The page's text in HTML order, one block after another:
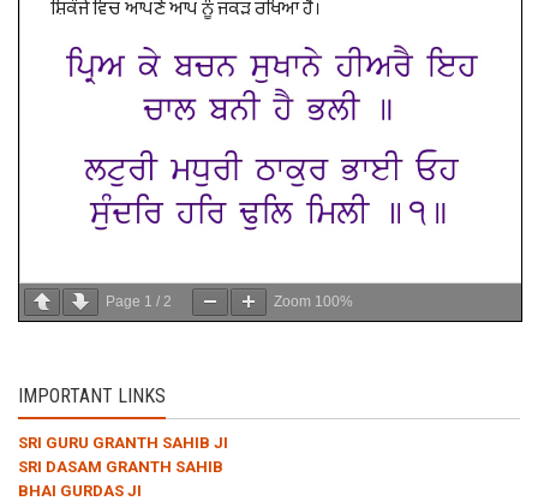
Page 1 / 2 Zoom 100%
IMPORTANT LINKS
SRI GURU GRANTH SAHIB JI
SRI DASAM GRANTH SAHIB
BHAI GURDAS JI